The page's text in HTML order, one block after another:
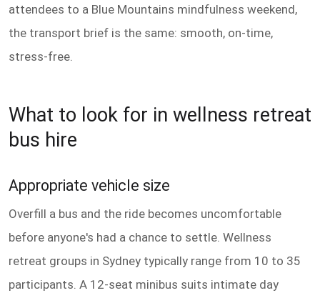
attendees to a Blue Mountains mindfulness weekend,
the transport brief is the same: smooth, on-time,
stress-free.
What to look for in wellness retreat
bus hire
Appropriate vehicle size
Overfill a bus and the ride becomes uncomfortable
before anyone's had a chance to settle. Wellness
retreat groups in Sydney typically range from 10 to 35
participants. A 12-seat minibus suits intimate day